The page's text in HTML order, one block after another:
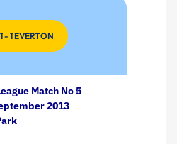
- 1 EVERTON
Match No 5
2013